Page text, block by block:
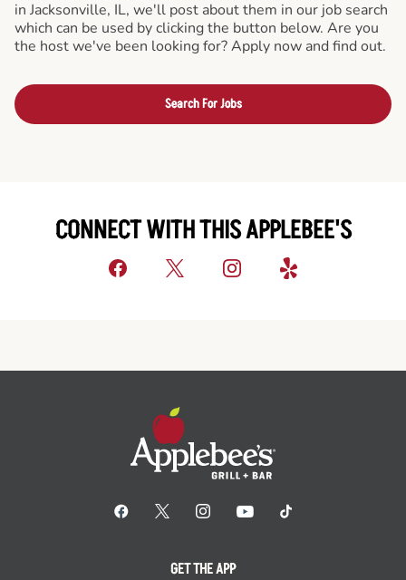
in Jacksonville, IL, we'll post about them in our job search
which can be used by clicking the button below. Are you
the host we've been looking for? Apply now and find out.
Search For Jobs
CONNECT WITH THIS APPLEBEE'S
GET THE APP